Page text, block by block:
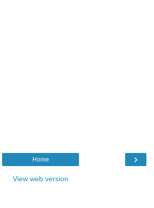
›
Home
View web version